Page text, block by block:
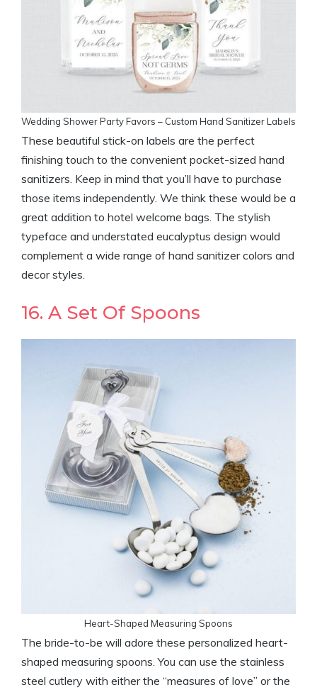
Wedding Shower Party Favors – Custom Hand Sanitizer Labels
These beautiful stick-on labels are the perfect
finishing touch to the convenient pocket-sized hand
sanitizers. Keep in mind that you’ll have to purchase
those items independently. We think these would be a
great addition to hotel welcome bags. The stylish
typeface and understated eucalyptus design would
complement a wide range of hand sanitizer colors and
decor styles.
16. A Set Of Spoons
Heart-Shaped Measuring Spoons
The bride-to-be will adore these personalized heart-
shaped measuring spoons. You can use the stainless
steel cutlery with either the “measures of love” or the